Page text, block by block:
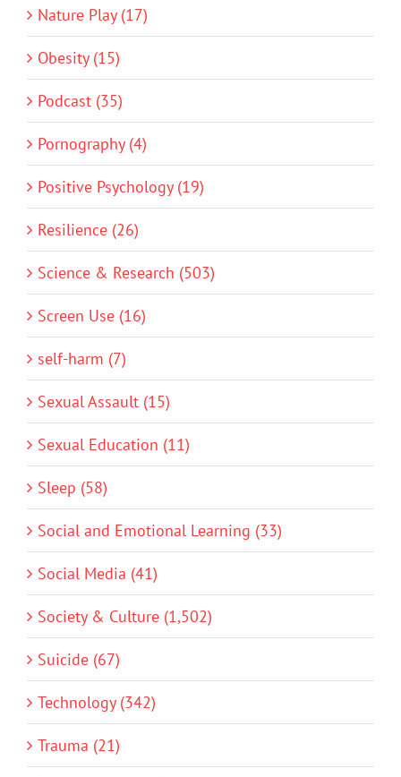
Nature Play (17)
Obesity (15)
Podcast (35)
Pornography (4)
Positive Psychology (19)
Resilience (26)
Science & Research (503)
Screen Use (16)
self-harm (7)
Sexual Assault (15)
Sexual Education (11)
Sleep (58)
Social and Emotional Learning (33)
Social Media (41)
Society & Culture (1,502)
Suicide (67)
Technology (342)
Trauma (21)